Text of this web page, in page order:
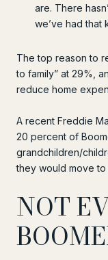
are. There
we’ve had that
The top reason to
to family” at 29%,
reduce home
A recent Freddie
20 percent of
grandchildren/
they would move to
NOT